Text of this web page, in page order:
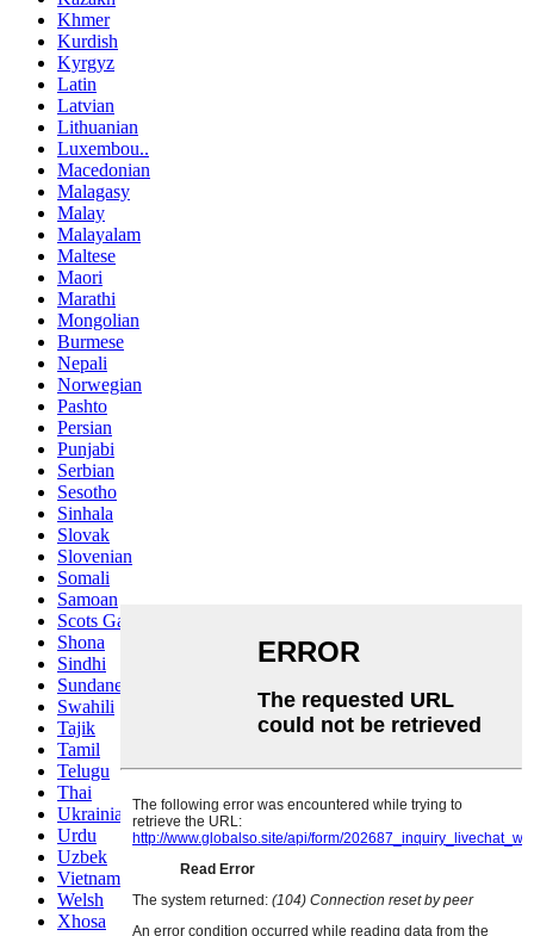
Khmer
Kurdish
Kyrgyz
Latin
Latvian
Lithuanian
Luxembou..
Macedonian
Malagasy
Malay
Malayalam
Maltese
Maori
Marathi
Mongolian
Burmese
Nepali
Norwegian
Pashto
Persian
Punjabi
Serbian
Sesotho
Sinhala
Slovak
Slovenian
Somali
Samoan
Scots Gaelic
Shona
Sindhi
Sundanese
Swahili
Tajik
Tamil
Telugu
Thai
Ukrainian
Urdu
Uzbek
Vietnamese
Welsh
Xhosa